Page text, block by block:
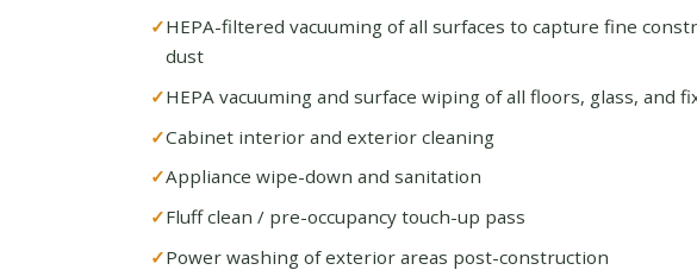
HEPA-filtered vacuuming of all surfaces to capture fine
dust
HEPA vacuuming and surface wiping of all floors, glass, and
Cabinet interior and exterior cleaning
Appliance wipe-down and sanitation
Fluff clean / pre-occupancy touch-up pass
Power washing of exterior areas post-construction